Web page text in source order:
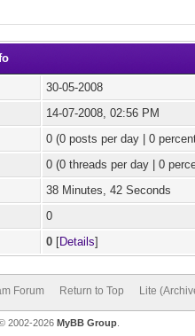
30-05-2008
14-07-2008, 02:56 PM
0 (0 posts per day | 0
0 (0 threads per day | 0
38 Minutes, 42 Seconds
0
0 [Details]
Forum Return to Top Lite
© 2002-2026 MyBB Group